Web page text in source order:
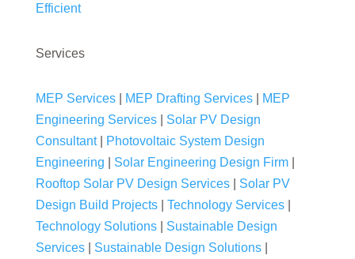
Efficient
Services
MEP Services| MEP Drafting Services
MEP
Engineering Services| Solar PV Design
Consultant|
Photovoltaic System Design
Engineering
Solar Engineering Design Firm|
Rooftop Solar PV Design Services| Solar PV
Design Build Projects| Technology Services|
Technology Solutions| Sustainable Design
Services| Sustainable Design Solutions|